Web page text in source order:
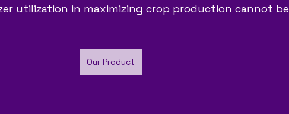
utilization in maximizing crop production cannot be
Our Product